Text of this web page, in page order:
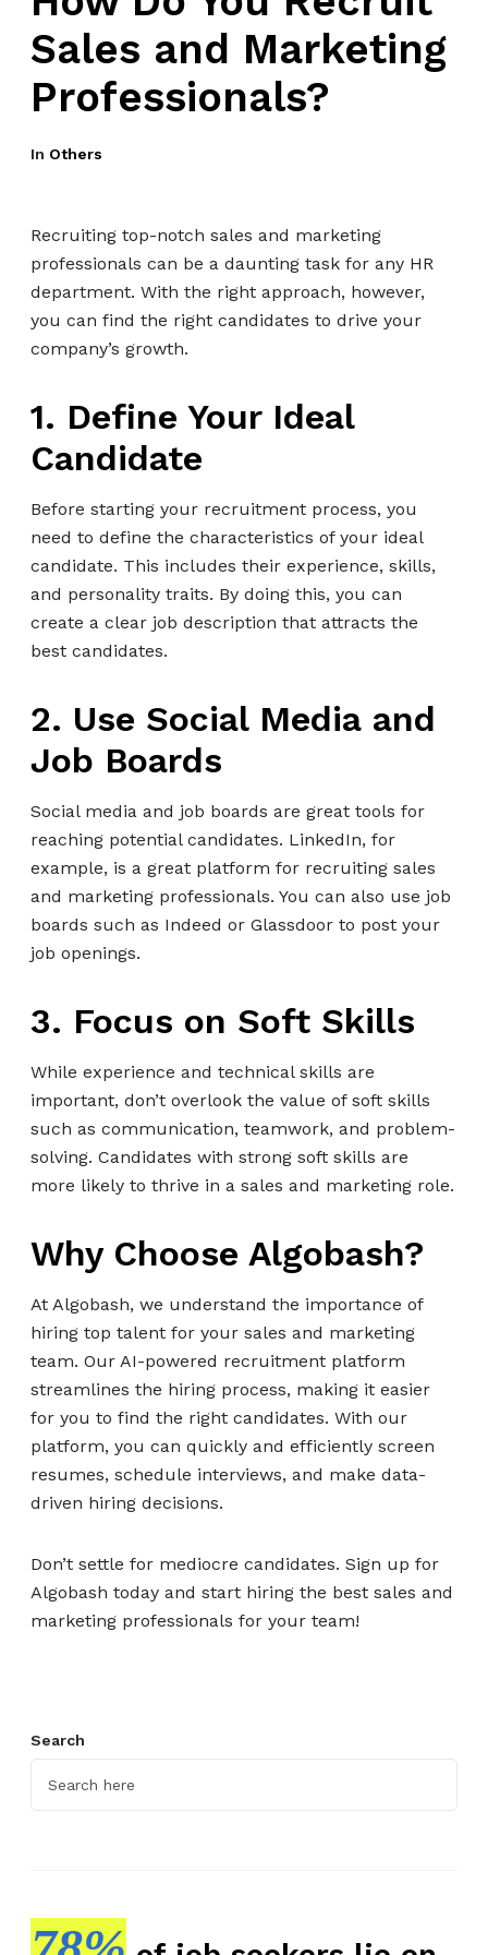
Sales and Marketing
Professionals?
In Others
Recruiting top-notch sales and marketing
professionals can be a daunting task for any HR
department. With the right approach, however,
you can find the right candidates to drive your
company’s growth.
1. Define Your Ideal
Candidate
Before starting your recruitment process, you
need to define the characteristics of your ideal
candidate. This includes their experience, skills,
and personality traits. By doing this, you can
create a clear job description that attracts the
best candidates.
2. Use Social Media and
Job Boards
Social media and job boards are great tools for
reaching potential candidates. LinkedIn, for
example, is a great platform for recruiting sales
and marketing professionals. You can also use job
boards such as Indeed or Glassdoor to post your
job openings.
3. Focus on Soft Skills
While experience and technical skills are
important, don’t overlook the value of soft skills
such as communication, teamwork, and problem-
solving. Candidates with strong soft skills are
more likely to thrive in a sales and marketing role.
Why Choose Algobash?
At Algobash, we understand the importance of
hiring top talent for your sales and marketing
team. Our AI-powered recruitment platform
streamlines the hiring process, making it easier
for you to find the right candidates. With our
platform, you can quickly and efficiently screen
resumes, schedule interviews, and make data-
driven hiring decisions.
Don’t settle for mediocre candidates. Sign up for
Algobash today and start hiring the best sales and
marketing professionals for your team!
Search